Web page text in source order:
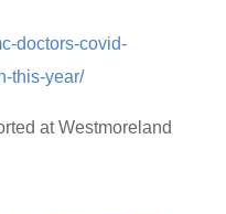
doctors-covid-
this-year/
at Westmoreland